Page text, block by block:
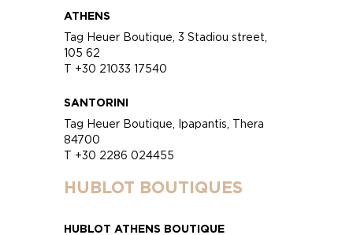
ATHENS
Tag Heuer Boutique, 3 Stadiou street,
105 62
T +30 21033 17540
SANTORINI
Tag Heuer Boutique, Ipapantis, Thera
84700
T +30 2286 024455
HUBLOT BOUTIQUES
HUBLOT ATHENS BOUTIQUE